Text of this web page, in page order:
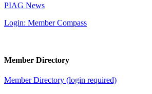
PIAG News
Login: Member Compass
Member Directory
Member Directory (login required)